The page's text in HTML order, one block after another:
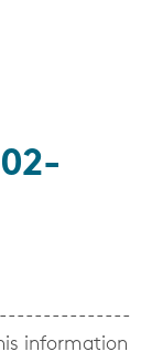
information